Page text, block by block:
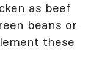
as beef
beans or
these